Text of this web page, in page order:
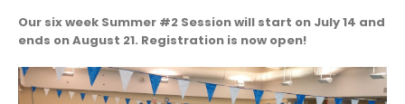
Our six week Summer #2 Session will start on July 14 and
ends on August 21. Registration is now open!